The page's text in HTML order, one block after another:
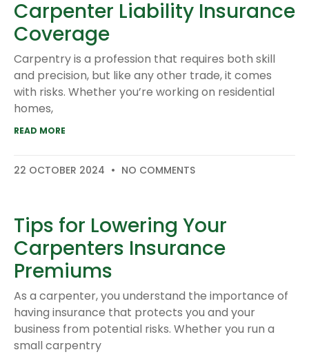
Carpenter Liability Insurance
Coverage
Carpentry is a profession that requires both skill
and precision, but like any other trade, it comes
with risks. Whether you’re working on residential
homes,
READ MORE
22 OCTOBER 2024 NO COMMENTS
Tips for Lowering Your
Carpenters Insurance
Premiums
As a carpenter, you understand the importance of
having insurance that protects you and your
business from potential risks. Whether you run a
small carpentry